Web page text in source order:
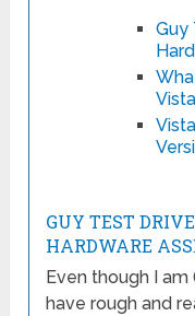
Guy
Vista
GUY TEST
HARDWARE
Even though I
have rough and